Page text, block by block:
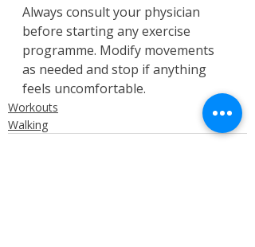
Always consult your physician
before starting any exercise
programme. Modify movements
as needed and stop if anything
feels uncomfortable.
Workouts
Walking